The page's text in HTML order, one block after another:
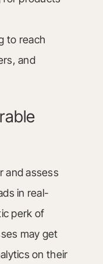
to reach
and
and assess
in real-
perk of
may get
on their